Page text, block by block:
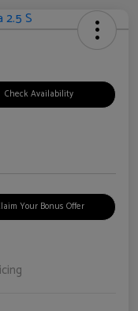
Check Availability
Your Bonus Offer